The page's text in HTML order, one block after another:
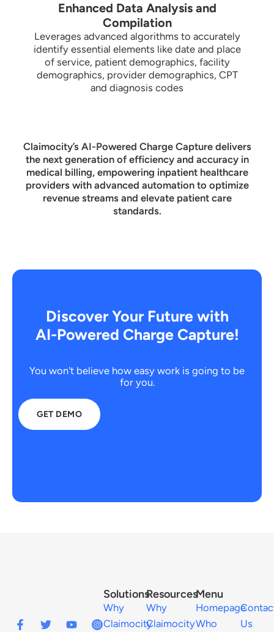
Enhanced Data Analysis and
Compilation
Leverages advanced algorithms to accurately
identify essential elements like date and place
of service, patient demographics, facility
demographics, provider demographics, CPT
and diagnosis codes
Claimocity’s AI-Powered Charge Capture delivers
the next generation of efficiency and accuracy in
medical billing, empowering inpatient healthcare
providers with advanced automation to optimize
revenue streams and elevate patient care
standards.
Discover Your Future with
AI-Powered Charge Capture!
You won't believe how easy work is going to be
for you.
GET DEMO
Menu
Homepage
Who
Us
Resources
Why
Claimocity
Solutions
Why
Claimocity